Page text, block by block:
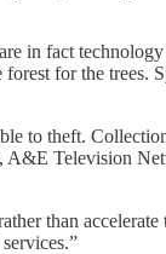
in fact
for the trees.
to theft.
Television
than